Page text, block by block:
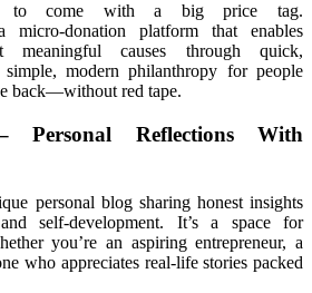
to come with a big price tag.
donation platform that enables
meaningful causes through quick,
simple, modern philanthropy for people
back—without red tape.
– Personal Reflections With
personal blog sharing honest insights
self-development. It’s a space for
you’re an aspiring entrepreneur, a
who appreciates real-life stories packed